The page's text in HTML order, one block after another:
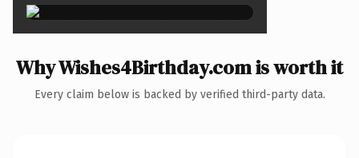
Why Wishes4Birthday.com is worth it
Every claim below is backed by verified third-party data.